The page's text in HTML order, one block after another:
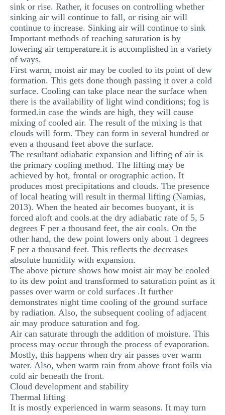
sink or rise. Rather, it focuses on controlling whether
sinking air will continue to fall, or rising air will
continue to increase. Sinking air will continue to sink
Important methods of reaching saturation is by
lowering air temperature.it is accomplished in a variety
of ways.
First warm, moist air may be cooled to its point of dew
formation. This gets done though passing it over a cold
surface. Cooling can take place near the surface when
there is the availability of light wind conditions; fog is
formed.in case the winds are high, they will cause
mixing of cooled air. The result of the mixing is that
clouds will form. They can form in several hundred or
even a thousand feet above the surface.
The resultant adiabatic expansion and lifting of air is
the primary cooling method. The lifting may be
achieved by hot, frontal or orographic action. It
produces most precipitations and clouds. The presence
of local heating will result in thermal lifting (Namias,
2013). When the heated air becomes buoyant, it is
forced aloft and cools.at the dry adiabatic rate of 5, 5
degrees F per a thousand feet, the air cools. On the
other hand, the dew point lowers only about 1 degrees
F per a thousand feet. This reflects the decreases
absolute humidity with expansion.
The above picture shows how moist air may be cooled
to its dew point and transformed to saturation point as it
passes over warm or cold surfaces .It further
demonstrates night time cooling of the ground surface
by radiation. Also, the subsequent cooling of adjacent
air may produce saturation and fog.
Air can saturate through the addition of moisture. This
process may occur through the process of evaporation.
Mostly, this happens when dry air passes over warm
water. Also, when warm rain from above front foils via
cold air beneath the front.
Cloud development and stability
Thermal lifting
It is mostly experienced in warm seasons. It may turn